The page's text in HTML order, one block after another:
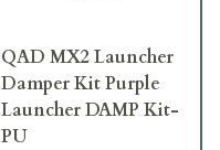
QAD MX2 Launcher
Damper Kit Purple
Launcher DAMP Kit-
PU